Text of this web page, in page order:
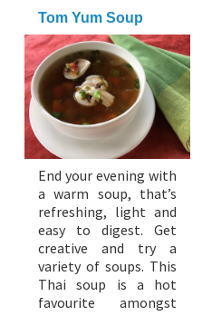
Tom Yum Soup
End your evening with
a warm soup, that’s
refreshing, light and
easy to digest. Get
creative and try a
variety of soups. This
Thai soup is a hot
favourite amongst